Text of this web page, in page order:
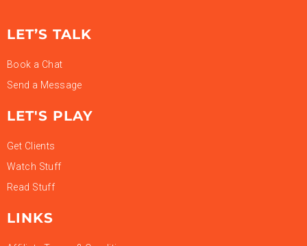
LET’S TALK
Book a Chat
Send a Message
LET'S PLAY
Get Clients
Watch Stuff
Read Stuff
LINKS